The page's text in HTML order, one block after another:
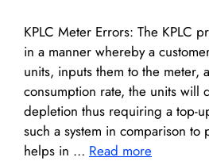
KPLC Meter Errors: The KPLC
in a manner whereby a
units, inputs them to the
consumption rate, the units will
depletion thus requiring a top-
such a system in comparison to
helps in … Read more